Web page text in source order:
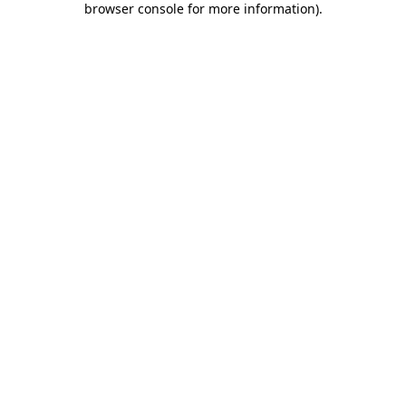
browser console for more information).